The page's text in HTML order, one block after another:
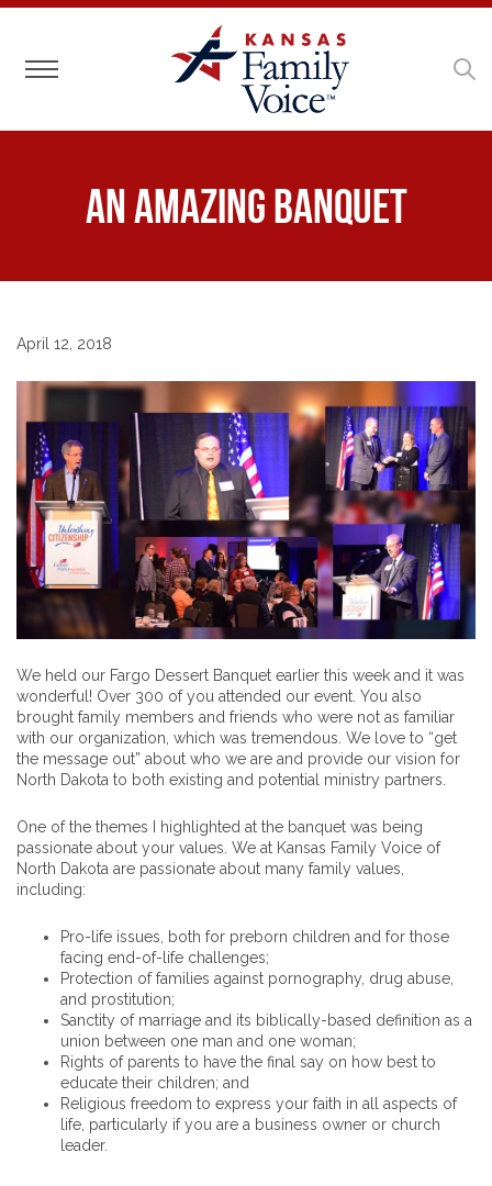
Toggle navigation
An Amazing Banquet
April 12, 2018
We held our Fargo Dessert Banquet earlier this week and it was
wonderful! Over 300 of you attended our event. You also
brought family members and friends who were not as familiar
with our organization, which was tremendous. We love to “get
the message out” about who we are and provide our vision for
North Dakota to both existing and potential ministry partners.
One of the themes I highlighted at the banquet was being
passionate about your values. We at Kansas Family Voice of
North Dakota are passionate about many family values,
including:
Pro-life issues, both for preborn children and for those
facing end-of-life challenges;
Protection of families against pornography, drug abuse,
and prostitution;
Sanctity of marriage and its biblically-based definition as a
union between one man and one woman;
Rights of parents to have the final say on how best to
educate their children; and
Religious freedom to express your faith in all aspects of
life, particularly if you are a business owner or church
leader.